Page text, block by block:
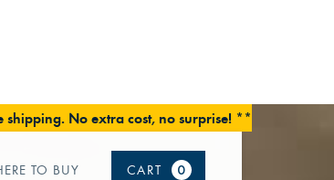
No extra cost, no surprise! **
TO BUY CART 0